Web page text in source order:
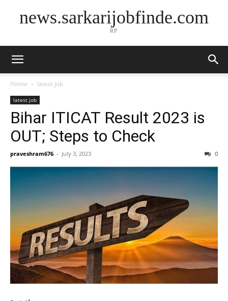
news.sarkarijobfinde.com
RP
Home latest job
latest job
Bihar ITICAT Result 2023 is
OUT; Steps to Check
praveshram676 - July 3, 2023 0